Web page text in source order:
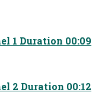
1 Duration 00:09
2 Duration 00:12